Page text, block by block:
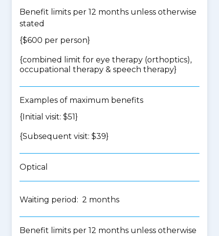
Benefit limits per 12 months unless otherwise
stated
{$600 per person}
{combined limit for eye therapy (orthoptics),
occupational therapy & speech therapy}
Examples of maximum benefits
{Initial visit: $51}
{Subsequent visit: $39}
Optical
Waiting period: 2 months
Benefit limits per 12 months unless otherwise